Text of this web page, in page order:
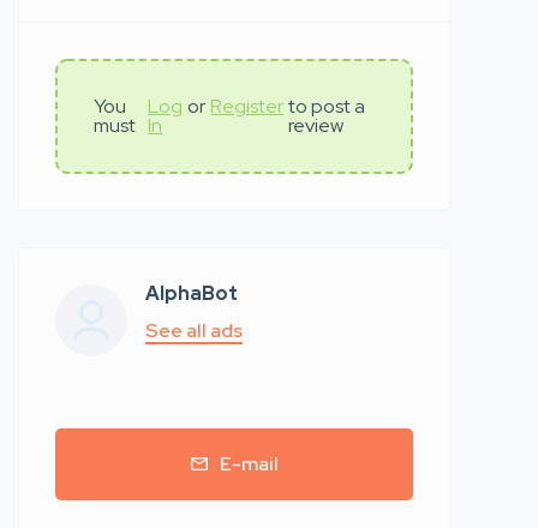
You
must
Log
In
or Register to post a
review
AlphaBot
See all ads
E-mail